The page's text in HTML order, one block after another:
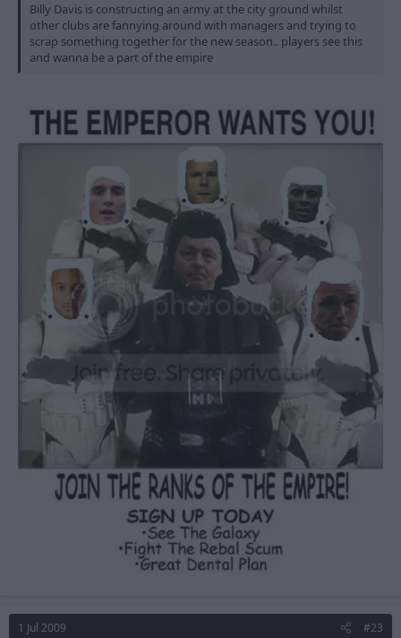
Billy Davis is constructing an army at the city ground whilst
other clubs are fannying around with managers and trying to
scrap something together for the new season.. players see this
and wanna be a part of the empire
1 Jul 2009 #23